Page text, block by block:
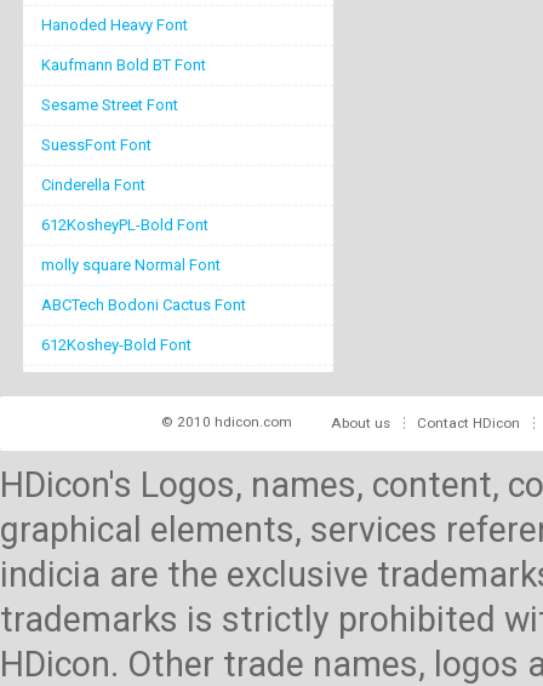
Hanoded Heavy Font
Kaufmann Bold BT Font
Sesame Street Font
SuessFont Font
Cinderella Font
612KosheyPL-Bold Font
molly square Normal Font
ABCTech Bodoni Cactus Font
612Koshey-Bold Font
© 2010 hdicon.com About us Contact HDicon
HDicon's Logos, names, content,
graphical elements, services
indicia are the exclusive
trademarks is strictly prohibited
HDicon. Other trade names,